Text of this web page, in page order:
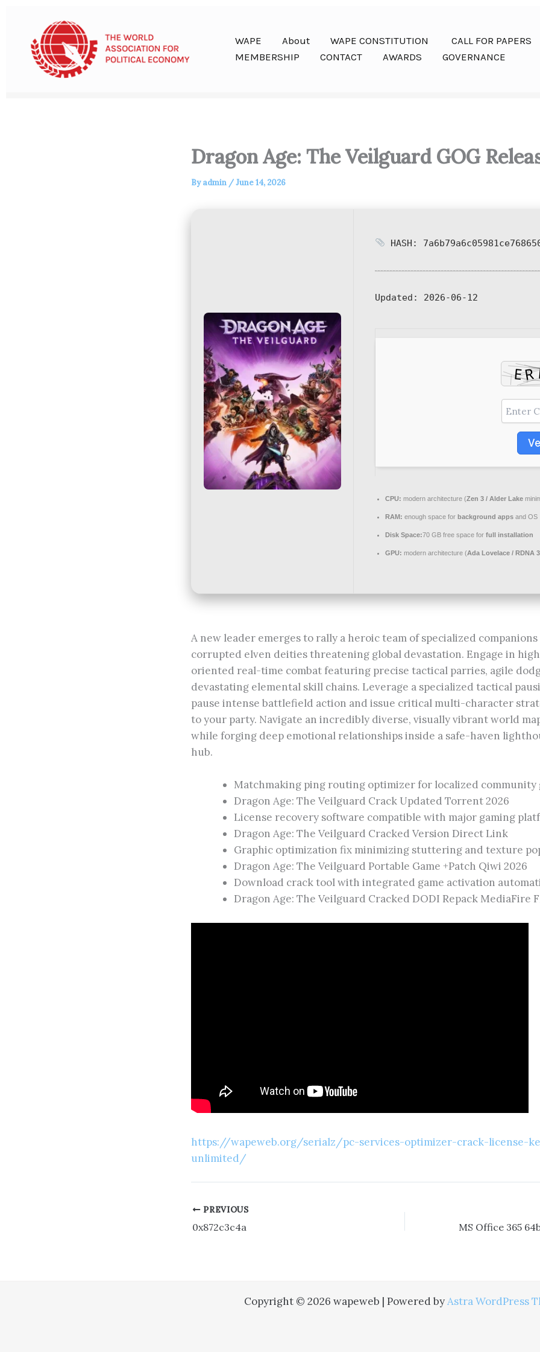
content
WAPE About WAPE CONSTITUTION CALL FOR PAPERS
MEMBERSHIP
CONTACT AWARDS GOVERNANCE
Dragon Age: The Veilguard GOG
Byadmin /June 14, 2026
HASH:
Updated: 2026-06-12
CPU: modern architecture (Zen 3 / Alder Lake
RAM: enough space for background apps and OS
Disk Space:70 GB free space for full installation
GPU: modern architecture (Ada Lovelace / RDNA 3
A new leader emerges to rally a heroic team of specialized
corrupted elven deities threatening global devastation. Engage in
oriented real-time combat featuring precise tactical parries, agile
devastating elemental skill chains. Leverage a specialized tactical
pause intense battlefield action and issue critical multi-character
to your party. Navigate an incredibly diverse, visually vibrant world
while forging deep emotional relationships inside a safe-haven
hub.
Matchmaking ping routing optimizer for localized community
Dragon Age: The Veilguard Crack Updated Torrent 2026
License recovery software compatible with major gaming
Dragon Age: The Veilguard Cracked Version Direct Link
Graphic optimization fix minimizing stuttering and texture
Dragon Age: The Veilguard Portable Game +Patch Qiwi 2026
Download crack tool with integrated game activation
Dragon Age: The Veilguard Cracked DODI Repack MediaFire
https://wapeweb.org/serialz/pc-services-optimizer-crack-license-
unlimited/
PREVIOUS
0x872c3c4a
Copyright © 2026 wapeweb | Powered byAstra WordPress